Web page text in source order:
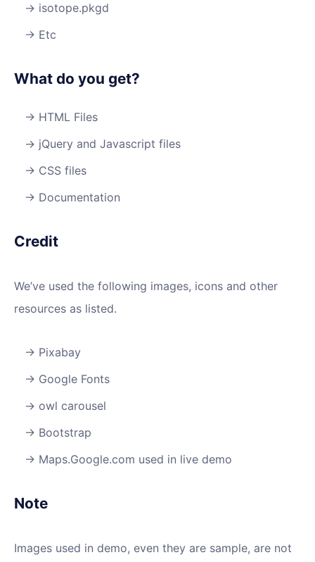
isotope.pkgd
Etc
What do you get?
HTML Files
jQuery and Javascript files
CSS files
Documentation
Credit
We’ve used the following images, icons and other
resources as listed.
Pixabay
Google Fonts
owl carousel
Bootstrap
Maps.Google.com used in live demo
Note
Images used in demo, even they are sample, are not